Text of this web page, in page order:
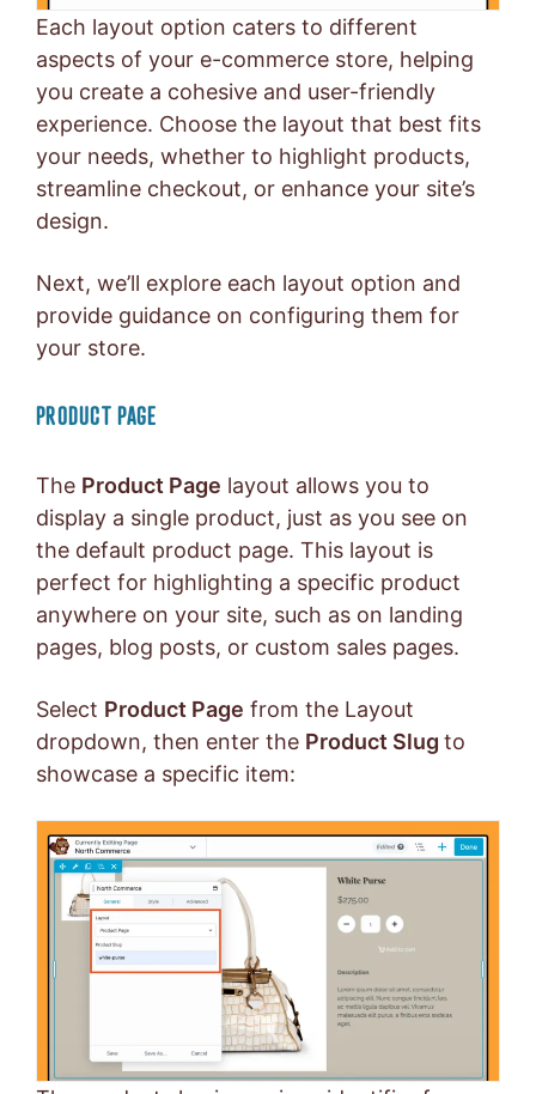
Each layout option caters to different
aspects of your e-commerce store, helping
you create a cohesive and user-friendly
experience. Choose the layout that best fits
your needs, whether to highlight products,
streamline checkout, or enhance your site’s
design.
Next, we’ll explore each layout option and
provide guidance on configuring them for
your store.
PRODUCT PAGE
The Product Page layout allows you to
display a single product, just as you see on
the default product page. This layout is
perfect for highlighting a specific product
anywhere on your site, such as on landing
pages, blog posts, or custom sales pages.
Select Product Page from the Layout
dropdown, then enter the Product Slug to
showcase a specific item: